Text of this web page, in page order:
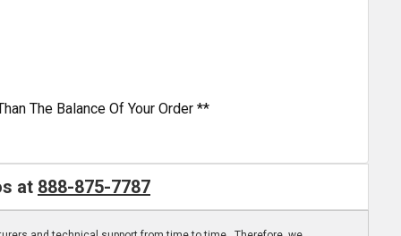
The Balance Of Your Order **
at 888-875-7787